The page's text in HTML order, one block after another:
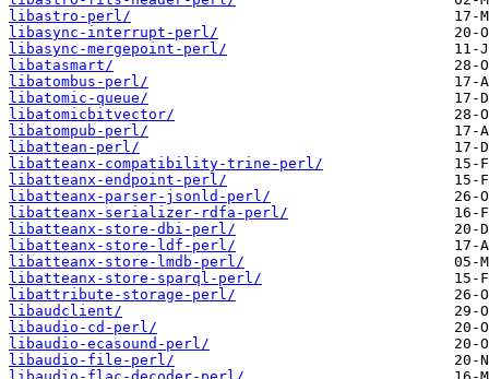
libastro-perl/
libasync-interrupt-perl/
libasync-mergepoint-perl/
libatasmart/
libatombus-perl/
libatomic-queue/
libatomicbitvector/
libatompub-perl/
libattean-perl/
libatteanx-compatibility-trine-perl/
libatteanx-endpoint-perl/
libatteanx-parser-jsonld-perl/
libatteanx-serializer-rdfa-perl/
libatteanx-store-dbi-perl/
libatteanx-store-ldf-perl/
libatteanx-store-lmdb-perl/
libatteanx-store-sparql-perl/
libattribute-storage-perl/
libaudclient/
libaudio-cd-perl/
libaudio-ecasound-perl/
libaudio-file-perl/